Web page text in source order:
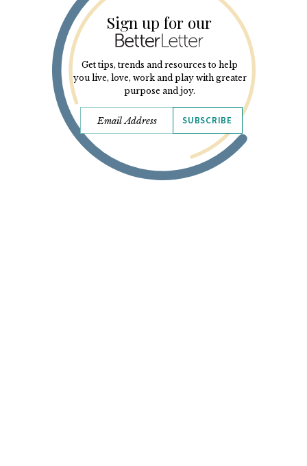
Sign up for our
Get tips, trends and resources to help
you live, love, work and play with greater
purpose and joy.
SUBSCRIBE